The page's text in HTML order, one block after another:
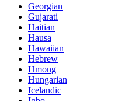
Georgian
Gujarati
Haitian
Hausa
Hawaiian
Hebrew
Hmong
Hungarian
Icelandic